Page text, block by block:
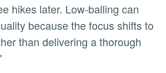
hikes later. Low-balling can
because the focus shifts to
than delivering a thorough